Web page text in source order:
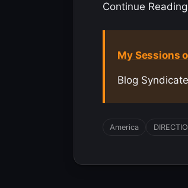
Continue
My Sessions
Blog
America